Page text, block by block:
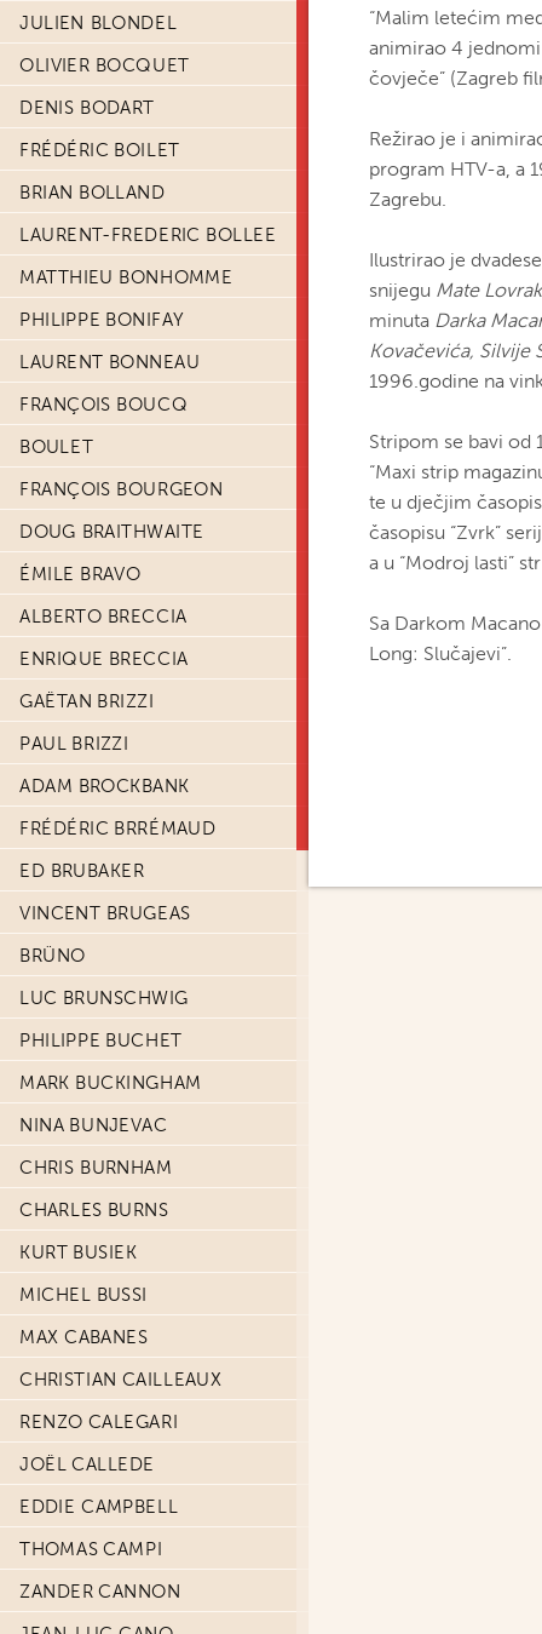
JULIEN BLONDEL
OLIVIER BOCQUET
DENIS BODART
FRÉDÉRIC BOILET
BRIAN BOLLAND
LAURENT-FREDERIC BOLLEE
MATTHIEU BONHOMME
PHILIPPE BONIFAY
LAURENT BONNEAU
FRANÇOIS BOUCQ
BOULET
FRANÇOIS BOURGEON
DOUG BRAITHWAITE
ÉMILE BRAVO
ALBERTO BRECCIA
ENRIQUE BRECCIA
GAËTAN BRIZZI
PAUL BRIZZI
ADAM BROCKBANK
FRÉDÉRIC BRRÉMAUD
ED BRUBAKER
VINCENT BRUGEAS
BRÜNO
LUC BRUNSCHWIG
PHILIPPE BUCHET
MARK BUCKINGHAM
NINA BUNJEVAC
CHRIS BURNHAM
CHARLES BURNS
KURT BUSIEK
MICHEL BUSSI
MAX CABANES
CHRISTIAN CAILLEAUX
RENZO CALEGARI
JOËL CALLEDE
EDDIE CAMPBELL
THOMAS CAMPI
ZANDER CANNON
“Malim letećim
animirao 4
čovječe” (Zagreb
Režirao je i
program HTV-a, a
Zagrebu.
Ilustrirao je
snijegu Mate
minuta Darka
Kovačevića, Silvije
1996.godine na
Stripom se bavi od
“Maxi strip
te u dječjim
časopisu “Zvrk”
a u “Modroj lasti”
Sa Darkom
Long: Slučajevi”.